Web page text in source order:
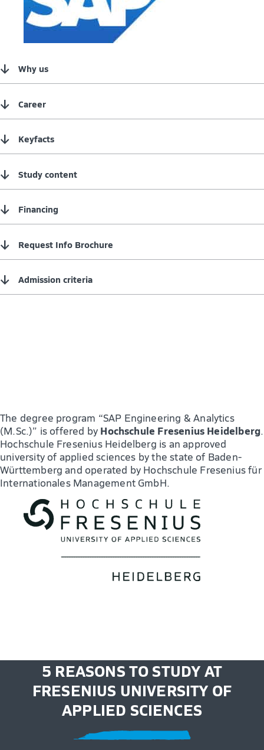
↓ Why us
↓ Career
↓ Keyfacts
↓ Study content
↓ Financing
↓ Request Info Brochure
↓ Admission criteria
The degree program “SAP Engineering & Analytics
(M.Sc.)” is offered by Hochschule Fresenius Heidelberg.
Hochschule Fresenius Heidelberg is an approved
university of applied sciences by the state of Baden-
Württemberg and operated by Hochschule Fresenius für
Internationales Management GmbH.
5 REASONS TO STUDY AT
FRESENIUS UNIVERSITY OF
APPLIED SCIENCES